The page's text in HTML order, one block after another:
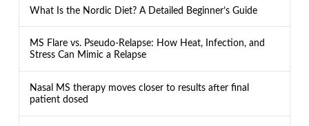
What Is the Nordic Diet? A Detailed Beginner’s Guide
MS Flare vs. Pseudo-Relapse: How Heat, Infection, and
Stress Can Mimic a Relapse
Nasal MS therapy moves closer to results after final
patient dosed